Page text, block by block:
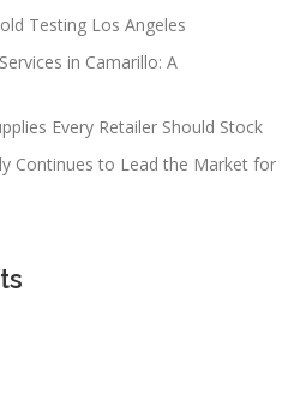
Testing Los Angeles
in Camarillo: A
Every Retailer Should Stock
Continues to Lead the Market for